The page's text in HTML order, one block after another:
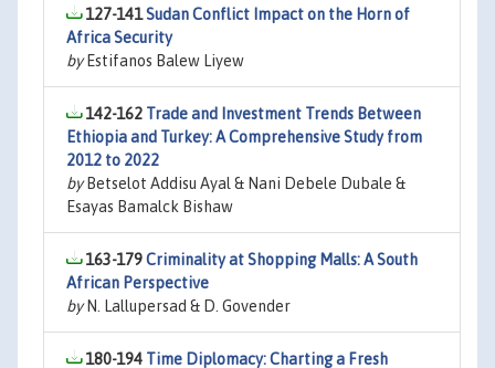
127-141Sudan Conflict Impact on the Horn of
Africa Security
byEstifanos Balew Liyew
142-162 Trade and Investment Trends Between
Ethiopia and Turkey: A Comprehensive Study from
2012 to 2022
byBetselot Addisu Ayal & Nani Debele Dubale &
Esayas Bamalck Bishaw
163-179Criminality at Shopping Malls: A South
African Perspective
byN. Lallupersad & D. Govender
180-194 Time Diplomacy: Charting a Fresh